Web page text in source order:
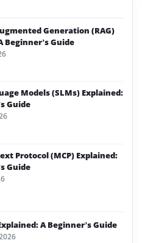
Generation (RAG)
Beginner’s Guide
Models (SLMs) Explained:
Guide
Protocol (MCP) Explained:
Guide
A Beginner’s Guide